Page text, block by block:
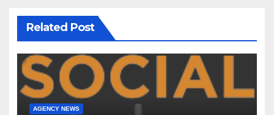
Related Post
AGENCY NEWS